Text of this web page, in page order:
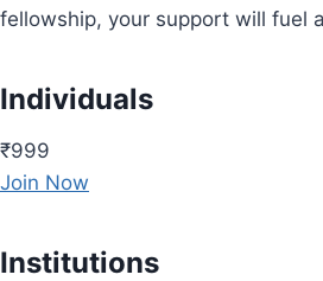
fellowship, your support will fuel
Individuals
₹999
Join Now
Institutions